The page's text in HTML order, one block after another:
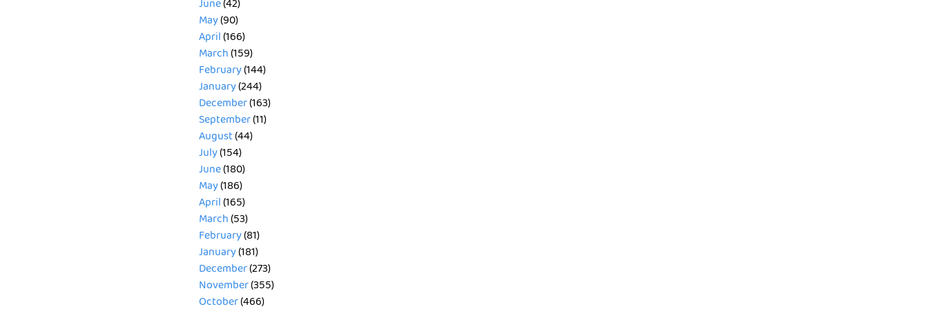
June(42)
May(90)
April(166)
March(159)
February(144)
January(244)
December(163)
September(11)
August(44)
July(154)
June(180)
May(186)
April(165)
March(53)
February(81)
January(181)
December(273)
November(355)
October(466)